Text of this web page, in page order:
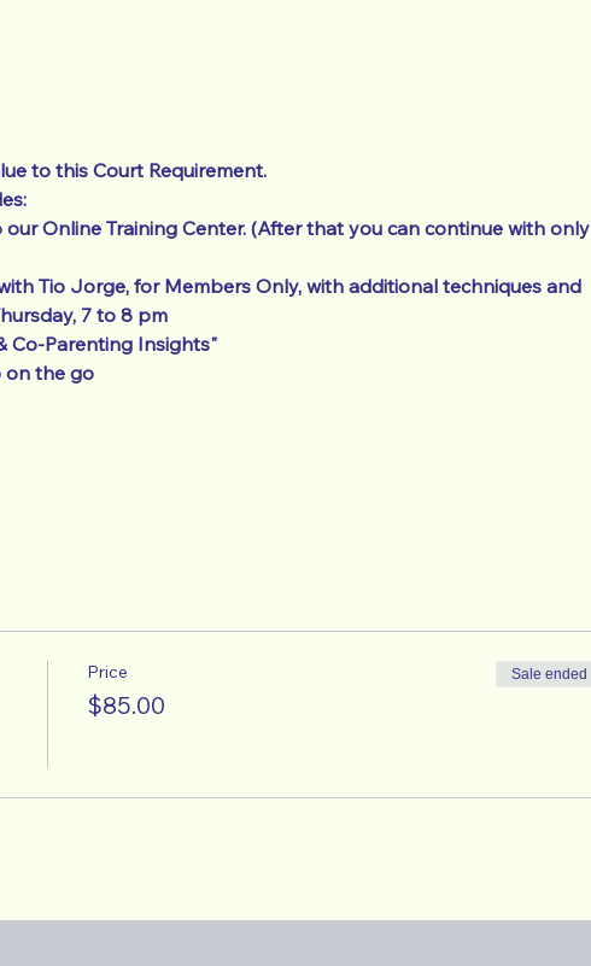
to this Court Requirement.
Online Training Center. (After that you can continue with only
Tio Jorge, for Members Only, with additional techniques and
7 to 8 pm
Co-Parenting Insights"
on the go
Price
$85.00
Sale ended